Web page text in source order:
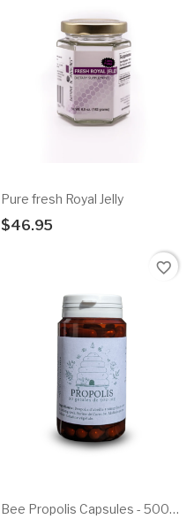
Pure fresh Royal Jelly
$46.95
favorite_border
Bee Propolis Capsules - 500mg